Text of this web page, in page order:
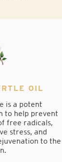
OIL
is a potent
to help prevent
free radicals,
stress, and
to the